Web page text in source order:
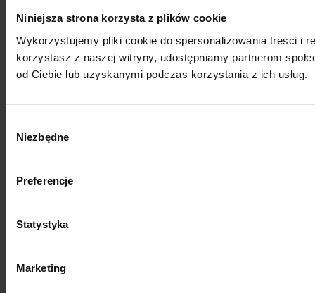
Niniejsza strona korzysta z plików cookie
Wykorzystujemy pliki cookie do spersonalizowania treści i
korzystasz z naszej witryny, udostępniamy partnerom
od Ciebie lub uzyskanymi podczas korzystania z ich usług.
zgody
Niezbędne
Preferencje
Statystyka
Marketing